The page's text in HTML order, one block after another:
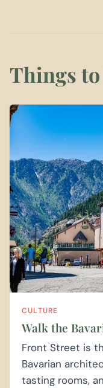
Things to
CULTURE
Walk the
Front Street is
Bavarian
tasting rooms,